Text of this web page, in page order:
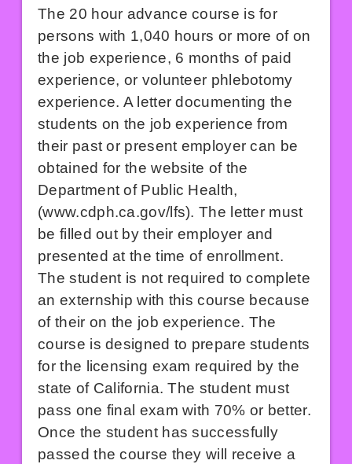
The 20 hour advance course is for
persons with 1,040 hours or more of on
the job experience, 6 months of paid
experience, or volunteer phlebotomy
experience. A letter documenting the
students on the job experience from
their past or present employer can be
obtained for the website of the
Department of Public Health,
(www.cdph.ca.gov/lfs). The letter must
be filled out by their employer and
presented at the time of enrollment.
The student is not required to complete
an externship with this course because
of their on the job experience. The
course is designed to prepare students
for the licensing exam required by the
state of California. The student must
pass one final exam with 70% or better.
Once the student has successfully
passed the course they will receive a